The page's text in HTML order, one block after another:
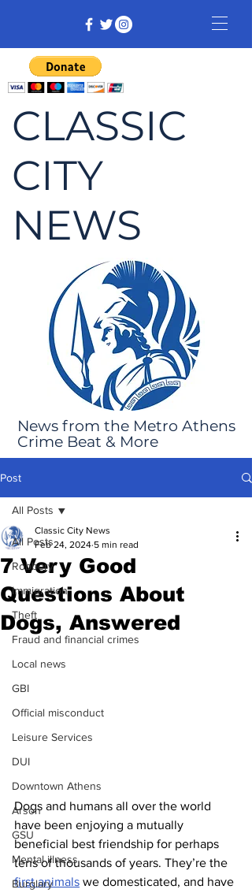
CLASSIC
CITY
NEWS
News from the Metro Athens
Crime Beat & More
Post
All Posts
Robbery
Immigration
Theft
Fraud and financial crimes
Local news
GBI
Official misconduct
Leisure Services
DUI
Downtown Athens
Arson
GSU
Mental illness
Burglary
All Posts
7 Very Good
Questions About
Dogs, Answered
Classic City News
Feb 24, 2024 5 min read
Dogs and humans all over the world
have been enjoying a mutually
beneficial best friendship for perhaps
tens of thousands of years. They’re the
first animals we domesticated, and have